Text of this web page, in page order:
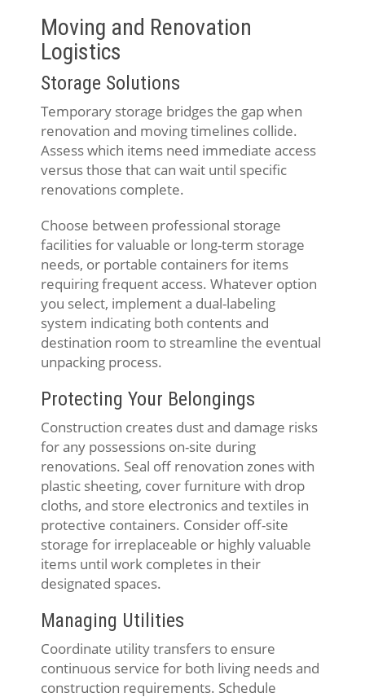
Moving and Renovation
Logistics
Storage Solutions
Temporary storage bridges the gap when
renovation and moving timelines collide.
Assess which items need immediate access
versus those that can wait until specific
renovations complete.
Choose between professional storage
facilities for valuable or long-term storage
needs, or portable containers for items
requiring frequent access. Whatever option
you select, implement a dual-labeling
system indicating both contents and
destination room to streamline the eventual
unpacking process.
Protecting Your Belongings
Construction creates dust and damage risks
for any possessions on-site during
renovations. Seal off renovation zones with
plastic sheeting, cover furniture with drop
cloths, and store electronics and textiles in
protective containers. Consider off-site
storage for irreplaceable or highly valuable
items until work completes in their
designated spaces.
Managing Utilities
Coordinate utility transfers to ensure
continuous service for both living needs and
construction requirements. Schedule